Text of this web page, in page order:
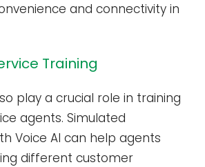
and connectivity in
Training
play a crucial role in training
agents. Simulated
Voice AI can help agents
different customer